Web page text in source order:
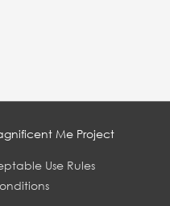
Me Project
Use Rules